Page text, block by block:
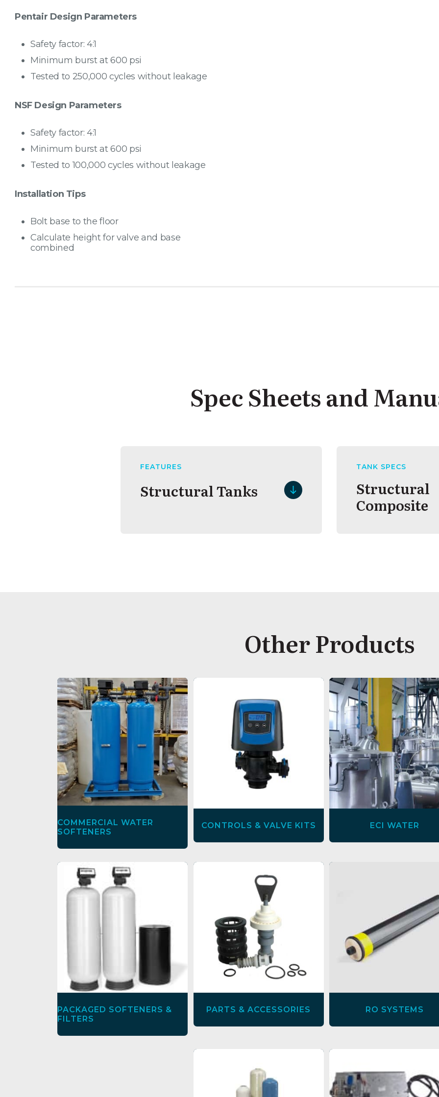
Pentair Design Parameters
Safety factor: 4:1
Minimum burst at 600 psi
Tested to 250,000 cycles without leakage
NSF Design Parameters
Safety factor: 4:1
Minimum burst at 600 psi
Tested to 100,000 cycles without leakage
Installation Tips
Bolt base to the floor
Calculate height for valve and base
combined
Spec Sheets and
FEATURES
Structural Tanks
TANK SPECS
Structural
Composite
Other Products
COMMERCIAL WATER
SOFTENERS
CONTROLS & VALVE KITS ECI WATER
PACKAGED SOFTENERS &
FILTERS
PARTS & ACCESSORIES RO SYSTEMS